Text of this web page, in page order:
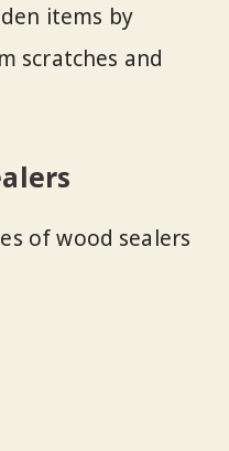
items by
scratches and
of wood sealers